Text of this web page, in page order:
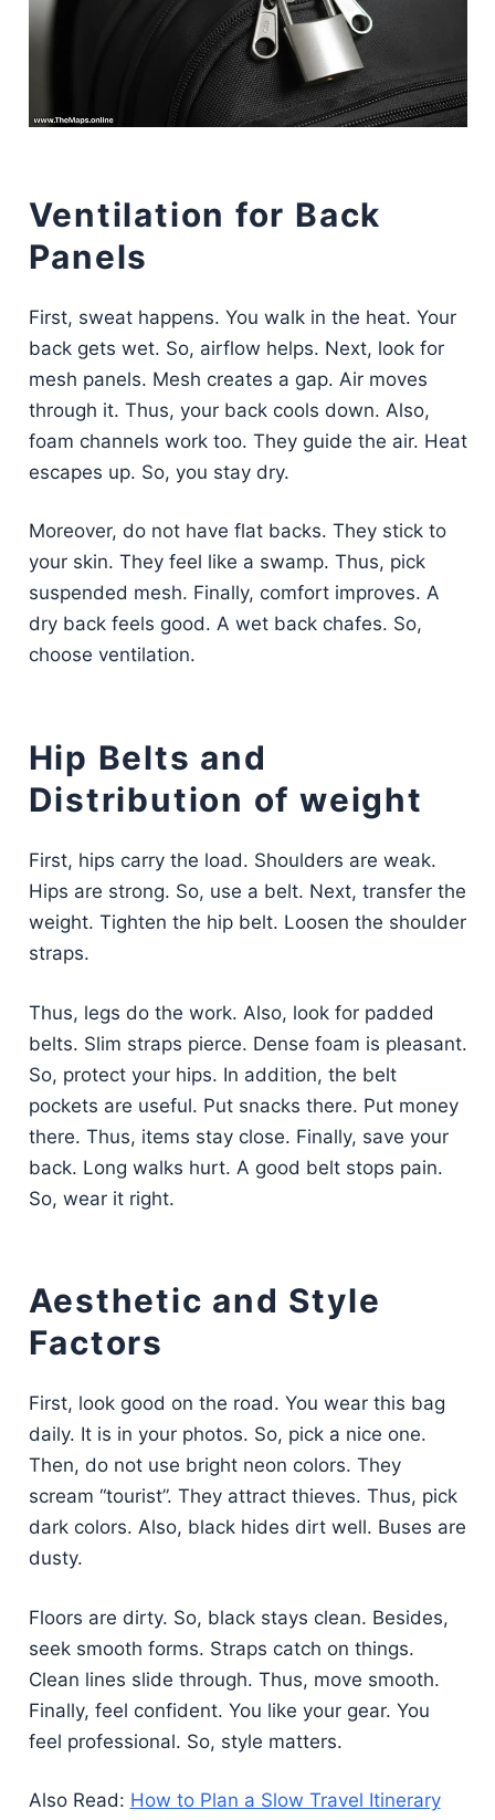
Ventilation for Back
Panels
First, sweat happens. You walk in the heat. Your
back gets wet. So, airflow helps. Next, look for
mesh panels. Mesh creates a gap. Air moves
through it. Thus, your back cools down. Also,
foam channels work too. They guide the air. Heat
escapes up. So, you stay dry.
Moreover, do not have flat backs. They stick to
your skin. They feel like a swamp. Thus, pick
suspended mesh. Finally, comfort improves. A
dry back feels good. A wet back chafes. So,
choose ventilation.
Hip Belts and
Distribution of weight
First, hips carry the load. Shoulders are weak.
Hips are strong. So, use a belt. Next, transfer the
weight. Tighten the hip belt. Loosen the shoulder
straps.
Thus, legs do the work. Also, look for padded
belts. Slim straps pierce. Dense foam is pleasant.
So, protect your hips. In addition, the belt
pockets are useful. Put snacks there. Put money
there. Thus, items stay close. Finally, save your
back. Long walks hurt. A good belt stops pain.
So, wear it right.
Aesthetic and Style
Factors
First, look good on the road. You wear this bag
daily. It is in your photos. So, pick a nice one.
Then, do not use bright neon colors. They
scream “tourist”. They attract thieves. Thus, pick
dark colors. Also, black hides dirt well. Buses are
dusty.
Floors are dirty. So, black stays clean. Besides,
seek smooth forms. Straps catch on things.
Clean lines slide through. Thus, move smooth.
Finally, feel confident. You like your gear. You
feel professional. So, style matters.
Also Read: How to Plan a Slow Travel Itinerary